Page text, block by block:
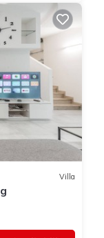
Villa